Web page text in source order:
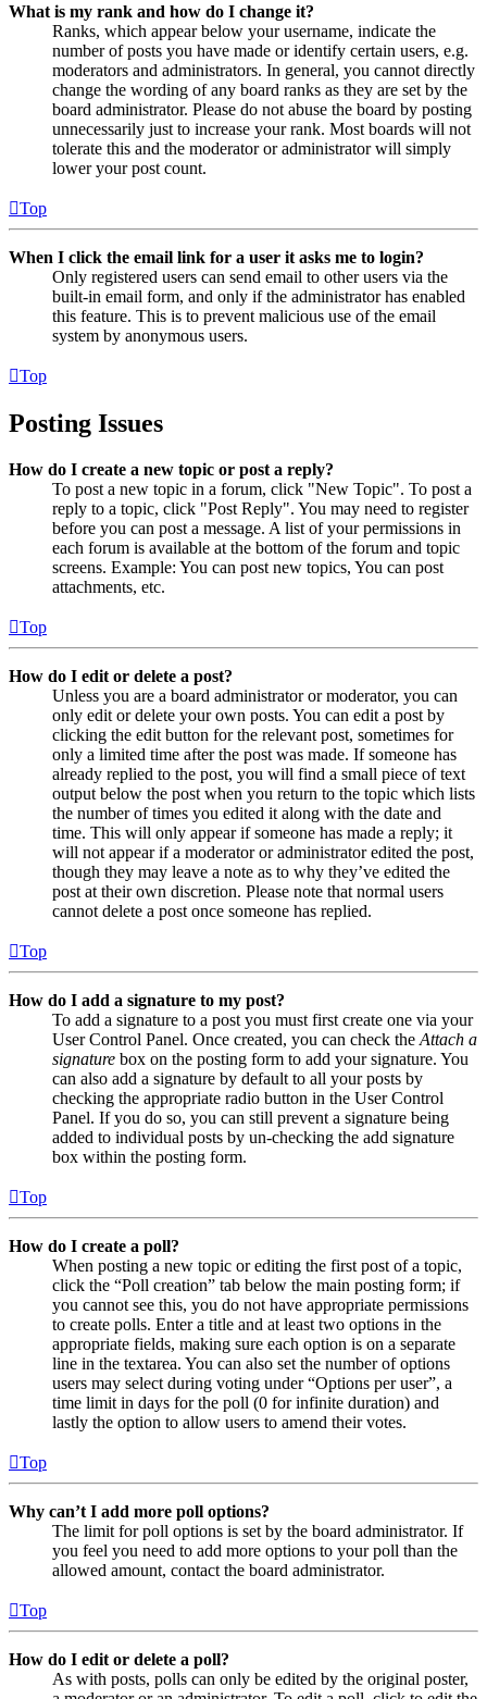
What is my rank and how do I change it?
Ranks, which appear below your username, indicate the
number of posts you have made or identify certain users, e.g.
moderators and administrators. In general, you cannot directly
change the wording of any board ranks as they are set by the
board administrator. Please do not abuse the board by posting
unnecessarily just to increase your rank. Most boards will not
tolerate this and the moderator or administrator will simply
lower your post count.
Top
When I click the email link for a user it asks me to login?
Only registered users can send email to other users via the
built-in email form, and only if the administrator has enabled
this feature. This is to prevent malicious use of the email
system by anonymous users.
Top
Posting Issues
How do I create a new topic or post a reply?
To post a new topic in a forum, click "New Topic". To post a
reply to a topic, click "Post Reply". You may need to register
before you can post a message. A list of your permissions in
each forum is available at the bottom of the forum and topic
screens. Example: You can post new topics, You can post
attachments, etc.
Top
How do I edit or delete a post?
Unless you are a board administrator or moderator, you can
only edit or delete your own posts. You can edit a post by
clicking the edit button for the relevant post, sometimes for
only a limited time after the post was made. If someone has
already replied to the post, you will find a small piece of text
output below the post when you return to the topic which lists
the number of times you edited it along with the date and
time. This will only appear if someone has made a reply; it
will not appear if a moderator or administrator edited the post,
though they may leave a note as to why they’ve edited the
post at their own discretion. Please note that normal users
cannot delete a post once someone has replied.
Top
How do I add a signature to my post?
To add a signature to a post you must first create one via your
User Control Panel. Once created, you can check the Attach a
signature box on the posting form to add your signature. You
can also add a signature by default to all your posts by
checking the appropriate radio button in the User Control
Panel. If you do so, you can still prevent a signature being
added to individual posts by un-checking the add signature
box within the posting form.
Top
How do I create a poll?
When posting a new topic or editing the first post of a topic,
click the “Poll creation” tab below the main posting form; if
you cannot see this, you do not have appropriate permissions
to create polls. Enter a title and at least two options in the
appropriate fields, making sure each option is on a separate
line in the textarea. You can also set the number of options
users may select during voting under “Options per user”, a
time limit in days for the poll (0 for infinite duration) and
lastly the option to allow users to amend their votes.
Top
Why can’t I add more poll options?
The limit for poll options is set by the board administrator. If
you feel you need to add more options to your poll than the
allowed amount, contact the board administrator.
Top
How do I edit or delete a poll?
As with posts, polls can only be edited by the original poster,